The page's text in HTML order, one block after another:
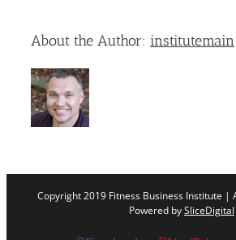
About the Author: institutemain
Copyright 2019 Fitness Business Institute |
Powered bySliceDigital